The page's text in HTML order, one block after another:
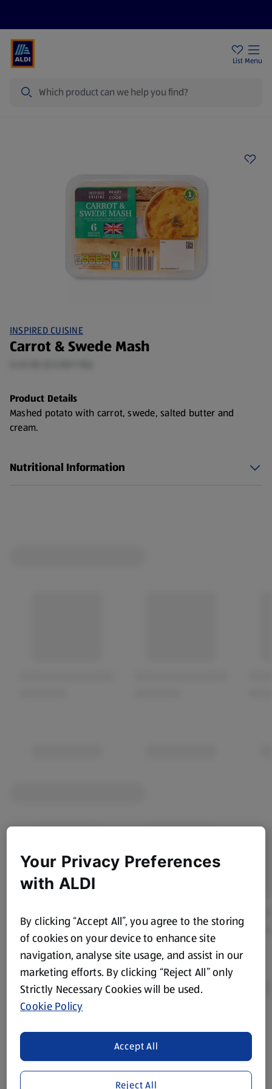
List Menu
INSPIRED CUISINE
Carrot & Swede Mash
Product Details
Mashed potato with carrot, swede, salted butter and
cream.
Nutritional Information
store. We’ve provided the details above for information
purposes only, to enhance your experience of the Aldi
website. We’ve tried our best to make sure everything is
accurate, but you should always read the label before
Your Privacy Preferences
with ALDI
By clicking “Accept All”, you agree to the storing
of cookies on your device to enhance site
navigation, analyse site usage, and assist in our
marketing efforts. By clicking “Reject All” only
Strictly Necessary Cookies will be used.
Cookie Policy
Reject All
Accept All